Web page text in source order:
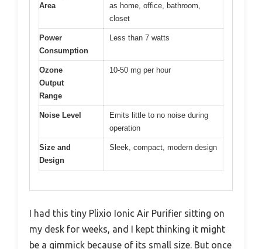
Area
as home, office, bathroom,
closet
Power
Consumption
Less than 7 watts
Ozone
Output
Range
10-50 mg per hour
Noise Level
Emits little to no noise during
operation
Size and
Design
Sleek, compact, modern design
I had this tiny Plixio Ionic Air Purifier sitting on
my desk for weeks, and I kept thinking it might
be a gimmick because of its small size. But once